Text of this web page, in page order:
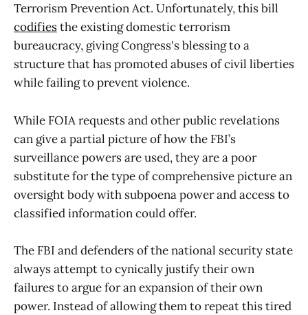
Terrorism Prevention Act. Unfortunately, this bill
codifiesthe existing domestic terrorism
bureaucracy, giving Congress's blessing to a
structure that has promoted abuses of civil liberties
while failing to prevent violence.
While FOIA requests and other public revelations
can give a partial picture of how the FBI’s
surveillance powers are used, they are a poor
substitute for the type of comprehensive picture an
oversight body with subpoena power and access to
classified information could offer.
The FBI and defenders of the national security state
always attempt to cynically justify their own
failures to argue for an expansion of their own
power. Instead of allowing them to repeat this tired